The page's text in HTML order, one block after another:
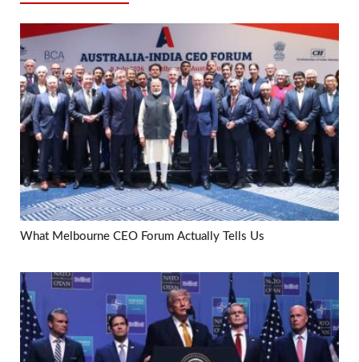
What Melbourne CEO Forum Actually Tells Us